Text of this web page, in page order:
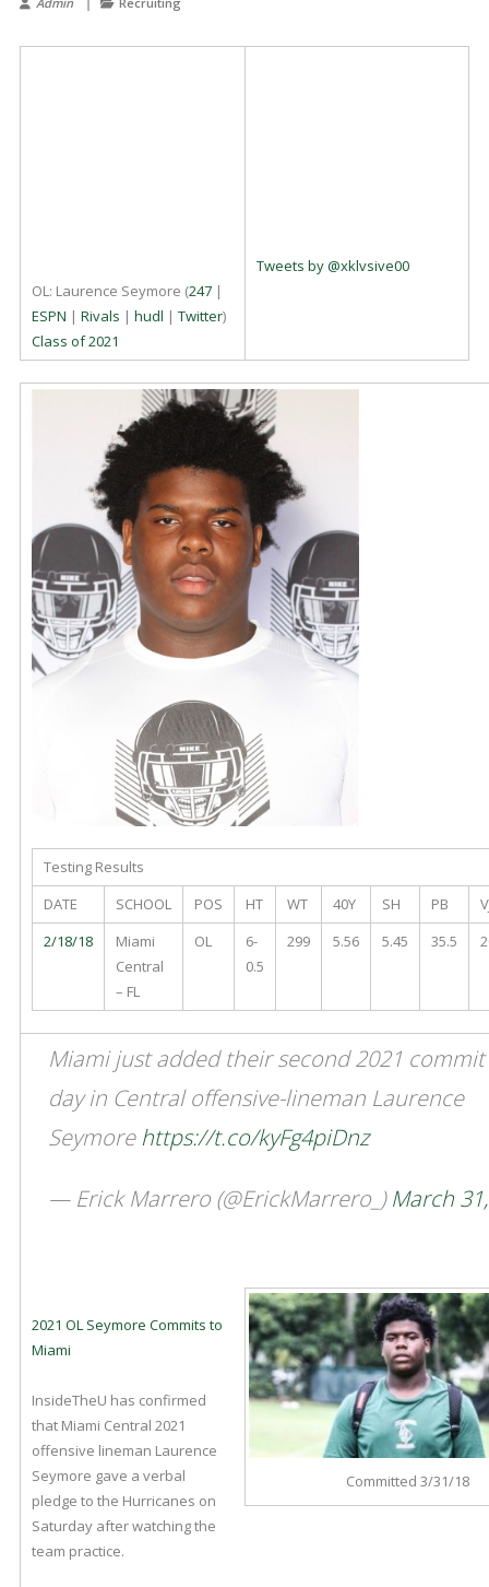
OL: Laurence Seymore (247|
ESPN | Rivals | hudl | Twitter)
Class of 2021
Tweets by @xklvsive00
Testing Results
DATE
SCHOOL POS HT WT 40Y SH PB
2/18/18
Miami
Central
– FL
OL
6-
0.5
299 5.56 5.45 35.5
Miami just added their second 2021
day in Central offensive-lineman Laurence
Seymorehttps://t.co/kyFg4piDnz
— Erick Marrero (@ErickMarrero_)March
Committed 3/31/18
2021 OL Seymore Commits to
Miami
InsideTheU has confirmed
that Miami Central 2021
offensive lineman Laurence
Seymore gave a verbal
pledge to the Hurricanes on
Saturday after watching the
team practice.